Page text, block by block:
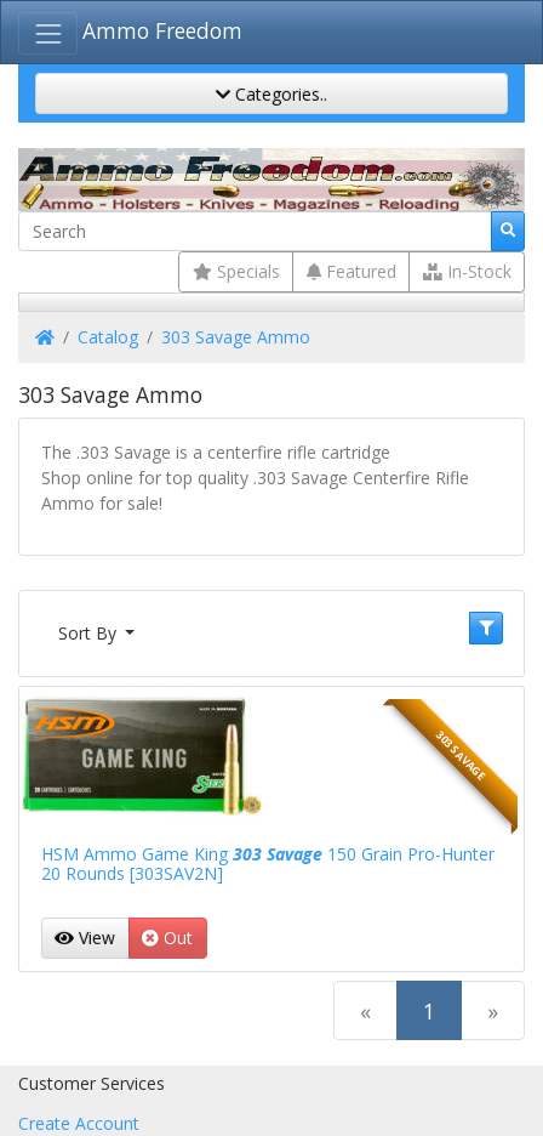
Ammo Freedom
Categories..
Specials Featured In-Stock
HomeCatalog 303 Savage Ammo
303 Savage Ammo
The .303 Savage is a centerfire rifle cartridge
Shop online for top quality .303 Savage Centerfire Rifle
Ammo for sale!
Sort By
303 SAVAGE
HSM Ammo Game King 303 Savage150 Grain Pro-Hunter
20 Rounds [303SAV2N]
View Out
« 1 (current)
»
Customer Services
Create Account